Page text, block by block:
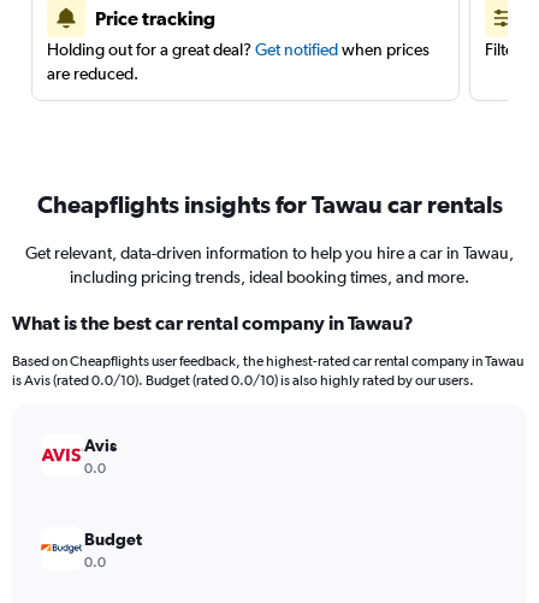
Price tracking
Holding out for a great deal? Get notifiedwhen prices
are reduced.
Filter
Cheapflights insights for Tawau car rentals
Get relevant, data-driven information to help you hire a car in Tawau,
including pricing trends, ideal booking times, and more.
What is the best car rental company in Tawau?
Based on Cheapflights user feedback, the highest-rated car rental company in Tawau
is Avis (rated 0.0/10). Budget (rated 0.0/10) is also highly rated by our users.
Avis
0.0
Budget
0.0